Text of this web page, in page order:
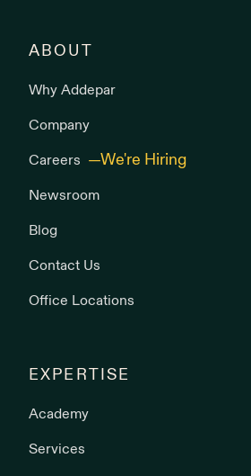
ABOUT
Why Addepar
Company
Careers
Newsroom
Blog
Contact Us
Office Locations
EXPERTISE
Academy
Services